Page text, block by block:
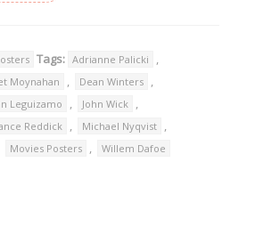
Tags: Adrianne Palicki ,
Moynahan , Dean Winters ,
Leguizamo , John Wick ,
Reddick , Michael Nyqvist ,
Movies Posters , Willem Dafoe